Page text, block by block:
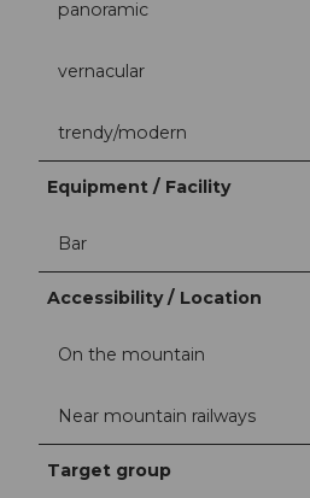
panoramic
vernacular
trendy/modern
Equipment / Facility
Bar
Accessibility / Location
On the mountain
Near mountain railways
Target group